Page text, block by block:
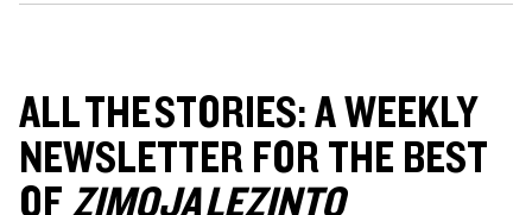
ALL THE STORIES: A WEEKLY
NEWSLETTER FOR THE BEST
OFZIMOJA LEZINTO